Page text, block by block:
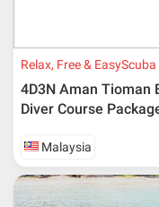
Upon
request,
ticket according
For ground and
the package
(3) days after
Relax, Free & EasyScuba
4D3N Aman Tioman
Diver Course
Malaysia